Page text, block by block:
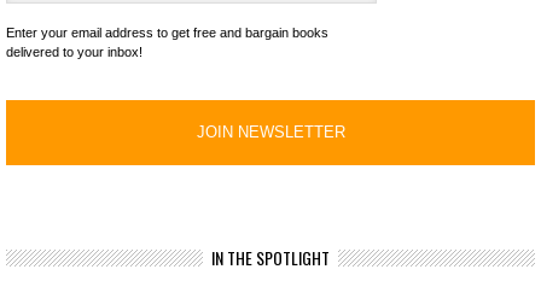
Enter your email address to get free and bargain books
delivered to your inbox!
IN THE SPOTLIGHT